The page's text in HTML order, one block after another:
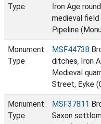
Type
Iron Age
medieval field
Pipeline
Monument
Type
MSF44738
ditches, Iron
Medieval
Street, Eyke
Monument
Type
MSF37811
Saxon